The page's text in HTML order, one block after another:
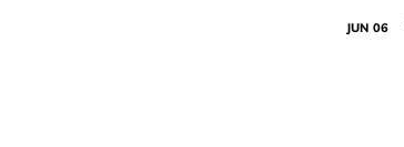
JUN 06